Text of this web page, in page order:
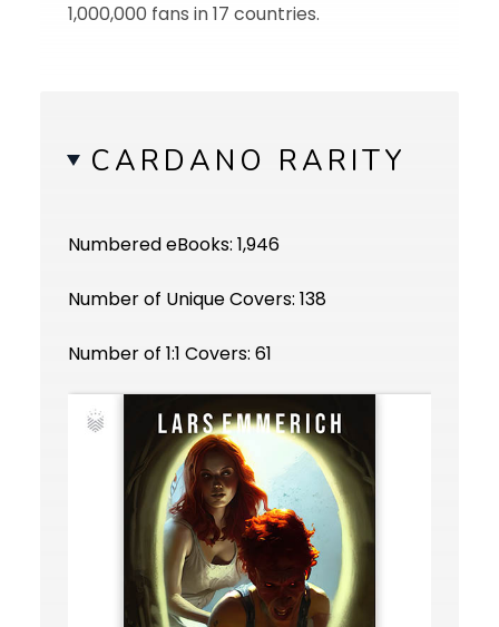
1,000,000 fans in 17 countries.
CARDANO RARITY
Numbered eBooks: 1,946
Number of Unique Covers: 138
Number of 1:1 Covers: 61